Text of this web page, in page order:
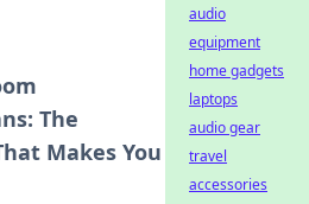
The
Makes You
audio
equipment
home gadgets
laptops
audio gear
travel
accessories